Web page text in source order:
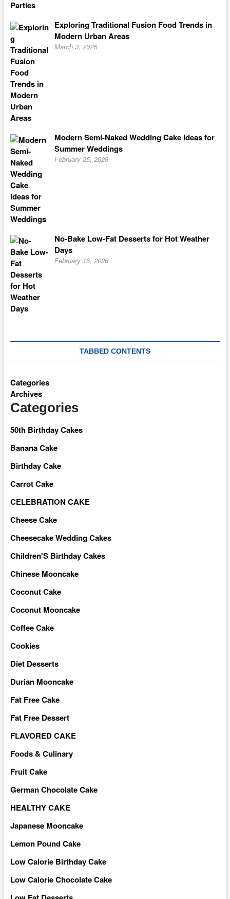
Exploring Traditional Fusion Food Trends in
Modern Urban Areas
March 3, 2026
Modern Semi-Naked Wedding Cake Ideas for
Summer Weddings
February 25, 2026
No-Bake Low-Fat Desserts for Hot Weather
Days
February 16, 2026
TABBED CONTENTS
Categories
Archives
Categories
50th Birthday Cakes
Banana Cake
Birthday Cake
Carrot Cake
CELEBRATION CAKE
Cheese Cake
Cheesecake Wedding Cakes
Children'S Birthday Cakes
Chinese Mooncake
Coconut Cake
Coconut Mooncake
Coffee Cake
Cookies
Diet Desserts
Durian Mooncake
Fat Free Cake
Fat Free Dessert
FLAVORED CAKE
Foods & Culinary
Fruit Cake
German Chocolate Cake
HEALTHY CAKE
Japanese Mooncake
Lemon Pound Cake
Low Calorie Birthday Cake
Low Calorie Chocolate Cake